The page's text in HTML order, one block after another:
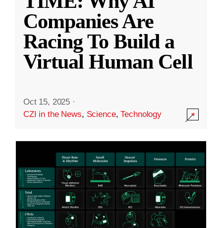
Companies Are
Racing To Build a
Virtual Human Cell
Oct 15, 2025 ·
CZI in the News, Science,Technology